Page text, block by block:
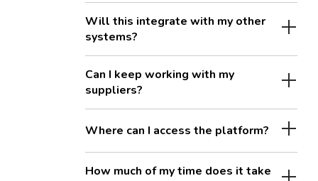
Will this integrate with my other
systems?
Can I keep working with my
suppliers?
Where can I access the platform?
How much of my time does it take